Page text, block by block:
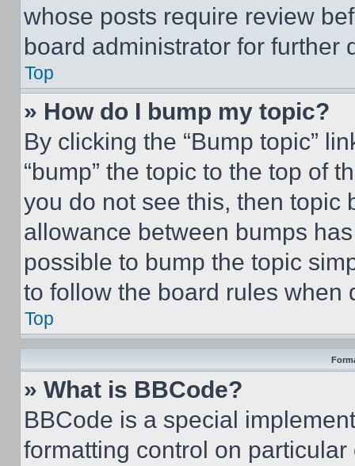
whose posts require review
board administrator for further
Top
» How do I bump my topic?
By clicking the “Bump topic”
“bump” the topic to the top of
you do not see this, then topic
allowance between bumps
possible to bump the topic
to follow the board rules when
Top
» What is BBCode?
BBCode is a special
formatting control on